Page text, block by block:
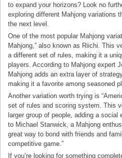
to expand your horizons? Look no
exploring different Mahjong variations
the next level.
One of the most popular Mahjong
Mahjong,” also known as Riichi. This
a different set of rules, making it a
players. According to Mahjong expert
Mahjong adds an extra layer of
making it a favorite among seasoned
Another variation worth trying is
set of rules and scoring system. This
larger group of people, adding a
to Michael Stanwick, a Mahjong
great way to bond with friends and
competitive game.”
If you’re looking for something